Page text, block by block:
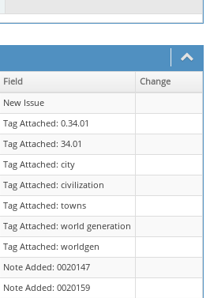
Field
Change
New Issue
Tag Attached: 0.34.01
Tag Attached: 34.01
Tag Attached: city
Tag Attached: civilization
Tag Attached: towns
Tag Attached: world generation
Tag Attached: worldgen
Note Added: 0020147
Note Added: 0020159